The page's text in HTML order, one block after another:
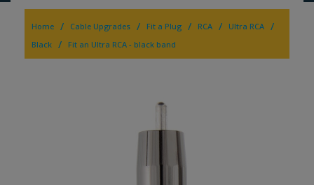
Home / Cable Upgrades / Fit a Plug / RCA / Ultra RCA /
Black / Fit an Ultra RCA - black band